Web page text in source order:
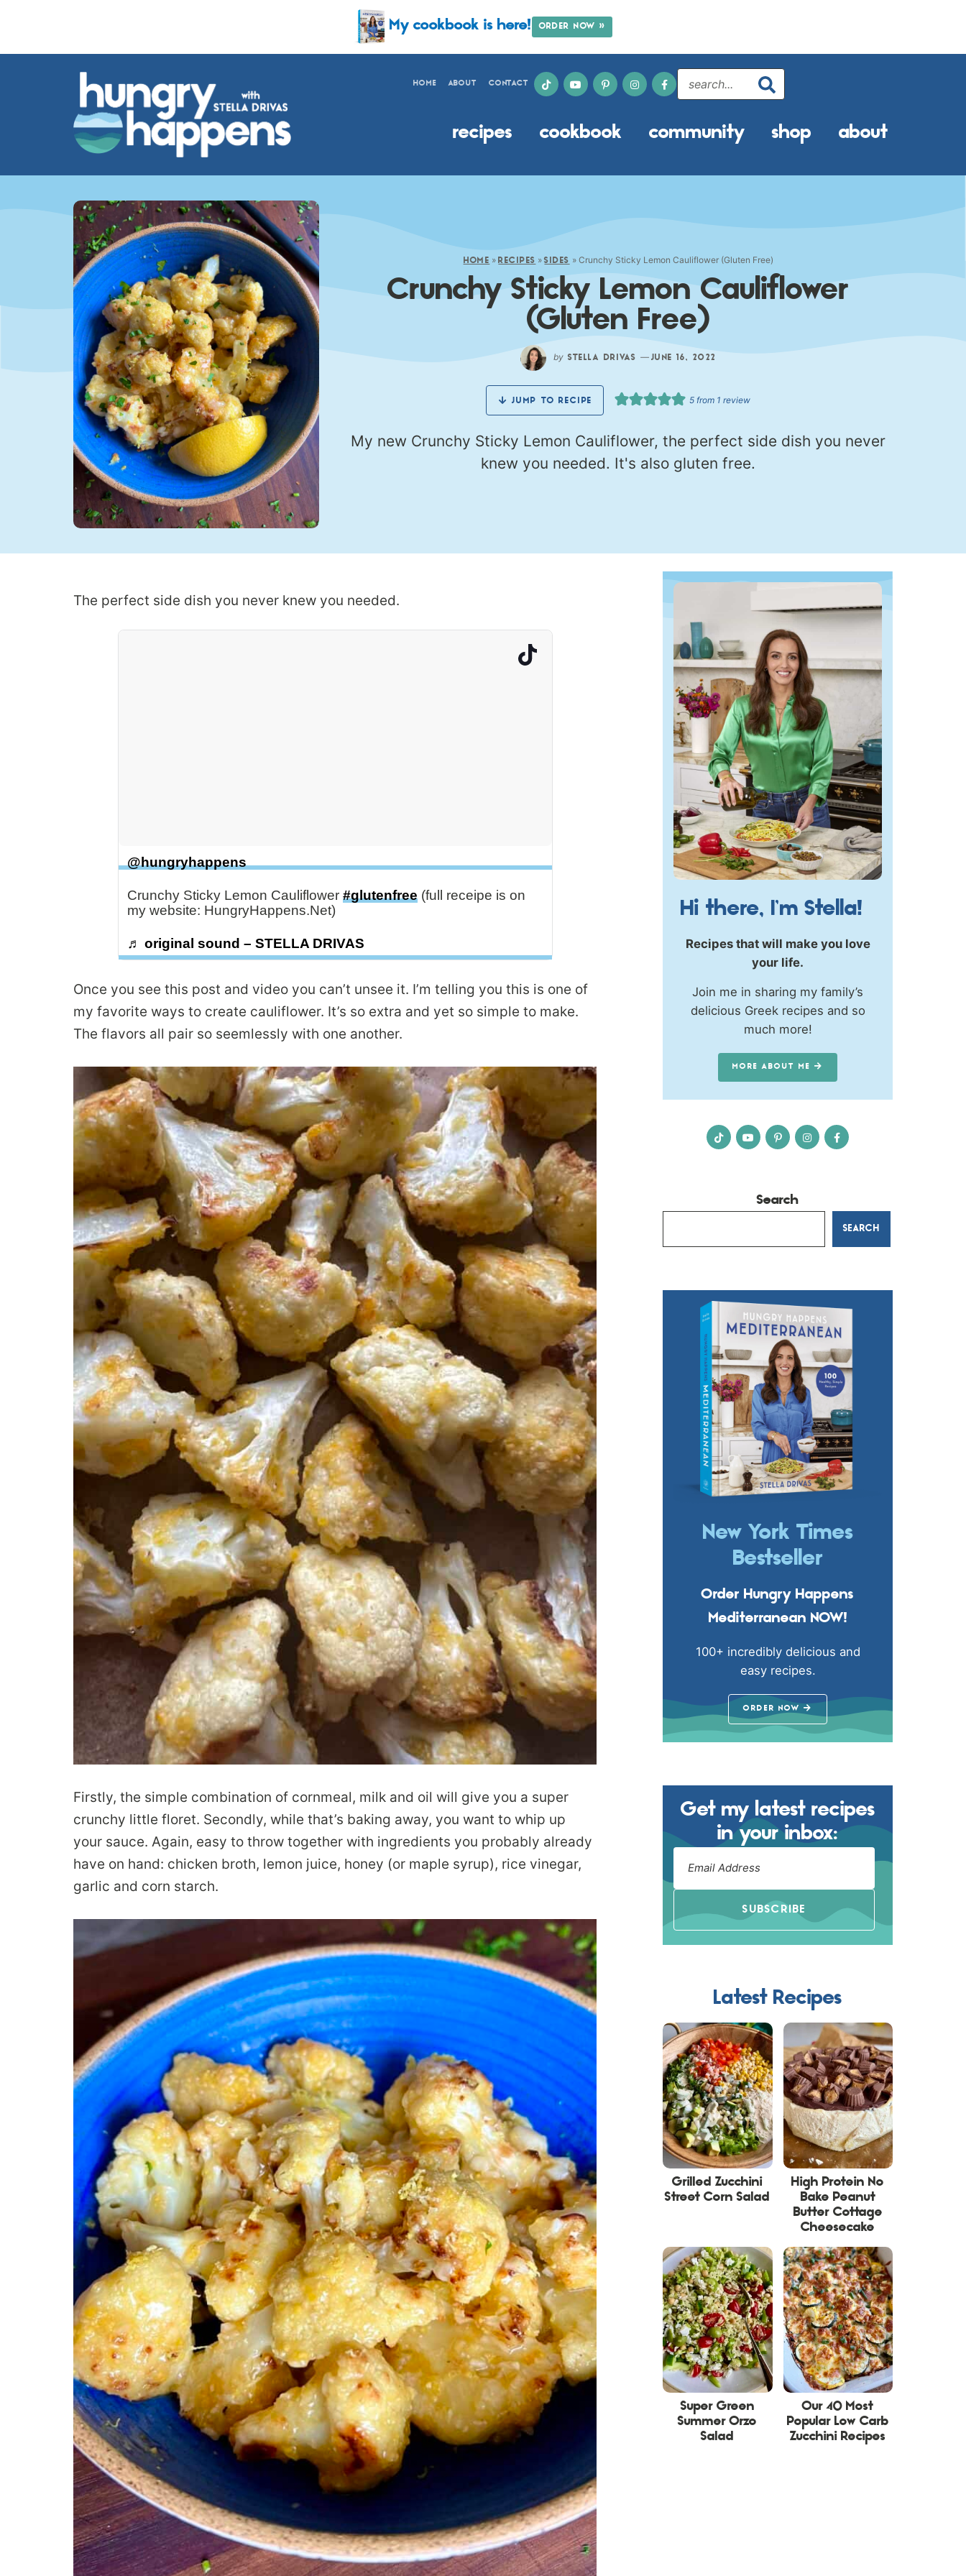
My cookbook is here! ORDER NOW »
HOME ABOUT CONTACT
recipes cookbook community shop about
HOME »RECIPES »SIDES » Crunchy Sticky Lemon Cauliflower (Gluten Free)
Crunchy Sticky Lemon Cauliflower
(Gluten Free)
by STELLA DRIVAS — JUNE 16, 2022
JUMP TO RECIPE 5 from 1 review
My new Crunchy Sticky Lemon Cauliflower, the perfect side dish you never
knew you needed. It's also gluten free.
The perfect side dish you never knew you needed.
@hungryhappens
Crunchy Sticky Lemon Cauliflower #glutenfree(full receipe is on
my website: HungryHappens.Net)
♬ original sound – STELLA DRIVAS
Once you see this post and video you can’t unsee it. I’m telling you this is one of
my favorite ways to create cauliflower. It’s so extra and yet so simple to make.
The flavors all pair so seemlessly with one another.
Firstly, the simple combination of cornmeal, milk and oil will give you a super
crunchy little floret. Secondly, while that’s baking away, you want to whip up
your sauce. Again, easy to throw together with ingredients you probably already
have on hand: chicken broth, lemon juice, honey (or maple syrup), rice vinegar,
garlic and corn starch.
Hi there, I’m Stella!
Recipes that will make you love
your life.
Join me in sharing my family’s
delicious Greek recipes and so
much more!
MORE ABOUT ME
Search
SEARCH
New York Times
Bestseller
Order Hungry Happens
Mediterranean NOW!
100+ incredibly delicious and
easy recipes.
ORDER NOW
Get my latest recipes
in your inbox:
SUBSCRIBE
Latest Recipes
Grilled Zucchini
Street Corn Salad
High Protein No
Bake Peanut
Butter Cottage
Cheesecake
Super Green
Summer Orzo
Salad
Our 40 Most
Popular Low Carb
Zucchini Recipes